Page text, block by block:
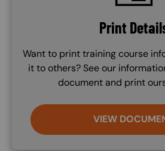
Print
Want to print training course
it to others? See our
document and print
VIEW